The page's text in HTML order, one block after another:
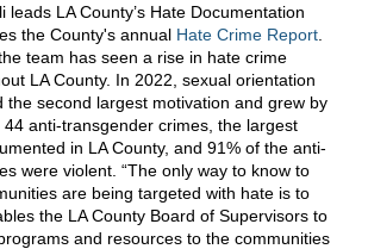
leads LA County’s Hate Documentation
the County's annual Hate Crime Report
team has seen a rise in hate crime
LA County. In 2022, sexual orientation
the second largest motivation and grew by
anti-transgender crimes, the largest
in LA County, and 91% of the anti-
were violent. “The only way to know to
are being targeted with hate is to
the LA County Board of Supervisors to
and resources to the communities